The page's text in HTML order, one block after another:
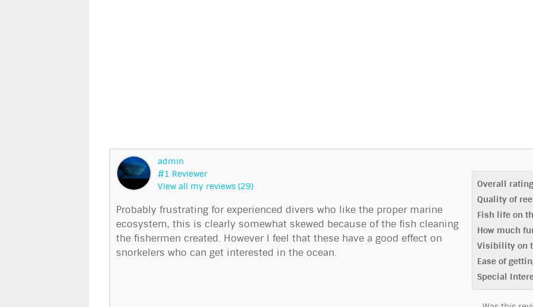
admin
#1 Reviewer
View all my reviews (29)
Overall rating
Quality of
Fish life on
How much
Visibility on
Ease of
Special
Probably frustrating for experienced divers who like the proper marine
ecosystem, this is clearly somewhat skewed because of the fish cleaning
the fishermen created. However I feel that these have a good effect on
snorkelers who can get interested in the ocean.